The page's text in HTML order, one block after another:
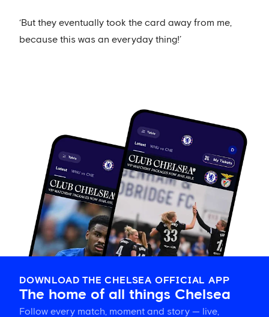
‘But they eventually took the card away from me,
because this was an everyday thing!’
DOWNLOAD THE CHELSEA OFFICIAL APP
The home of all things Chelsea
Follow every match, moment and story — live,